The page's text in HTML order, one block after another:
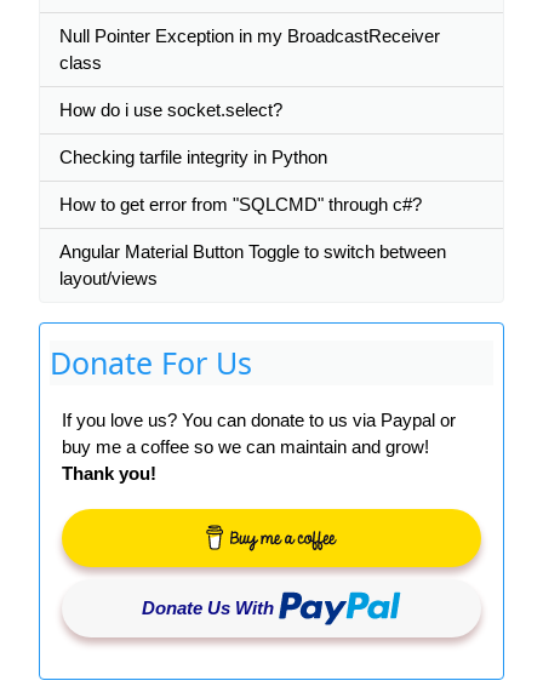
Null Pointer Exception in my BroadcastReceiver
class
How do i use socket.select?
Checking tarfile integrity in Python
How to get error from "SQLCMD" through c#?
Angular Material Button Toggle to switch between
layout/views
Donate For Us
If you love us? You can donate to us via Paypal or
buy me a coffee so we can maintain and grow!
Thank you!
Donate Us With